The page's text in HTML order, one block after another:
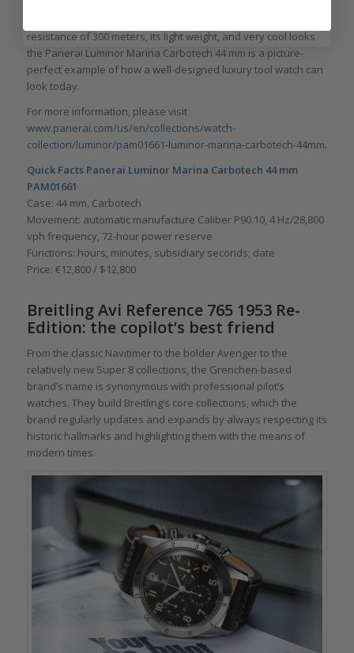
resistance of 300 meters, its light weight, and very cool looks
the Panerai Luminor Marina Carbotech 44 mm is a picture-
perfect example of how a well-designed luxury tool watch can
look today.
For more information, please visit
www.panerai.com/us/en/collections/watch-
collection/luminor/pam01661-luminor-marina-carbotech-44mm.
Quick Facts Panerai Luminor Marina Carbotech 44 mm
PAM01661
Case: 44 mm, Carbotech
Movement: automatic manufacture Caliber P90.10, 4 Hz/28,800
vph frequency, 72-hour power reserve
Functions: hours, minutes, subsidiary seconds; date
Price: €12,800 / $12,800
Breitling Avi Reference 765 1953 Re-
Edition: the copilot’s best friend
From the classic Navitimer to the bolder Avenger to the
relatively new Super 8 collections, the Grenchen-based
brand’s name is synonymous with professional pilot’s
watches. They build Breitling’s core collections, which the
brand regularly updates and expands by always respecting its
historic hallmarks and highlighting them with the means of
modern times.